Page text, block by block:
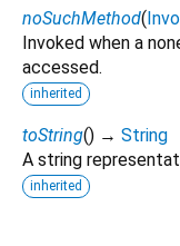
noSuchMethod(
Invoked when a
accessed.
inherited
toString() → String
A string
inherited